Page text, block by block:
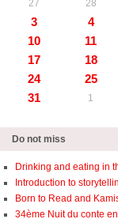
27 28
3
4
10
11
17
18
24
25
31
1
Do not miss
Drinking and eating in
Introduction to
Born to Read and
34ème Nuit du conte